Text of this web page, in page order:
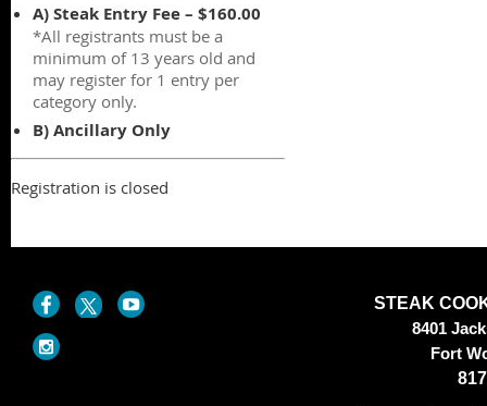
A) Steak Entry Fee – $160.00
*All registrants must be a
minimum of 13 years old and
may register for 1 entry per
category only.
B) Ancillary Only
Registration is closed
STEAK
8401
Fort